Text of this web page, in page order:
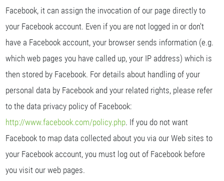
Facebook, it can assign the invocation of our page directly to
your Facebook account. Even if you are not logged in or don't
have a Facebook account, your browser sends information (e.g.
which web pages you have called up, your IP address) which is
then stored by Facebook. For details about handling of your
personal data by Facebook and your related rights, please refer
to the data privacy policy of Facebook:
http://www.facebook.com/policy.php. If you do not want
Facebook to map data collected about you via our Web sites to
your Facebook account, you must log out of Facebook before
you visit our web pages.